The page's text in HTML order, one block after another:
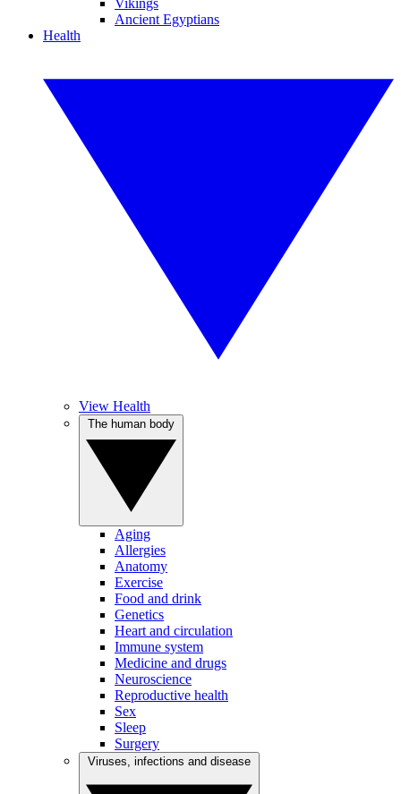
Vikings
Ancient Egyptians
Health
View Health
Aging
Allergies
Anatomy
Exercise
Food and drink
Genetics
Heart and circulation
Immune system
Medicine and drugs
Neuroscience
Reproductive health
Sex
Sleep
Surgery